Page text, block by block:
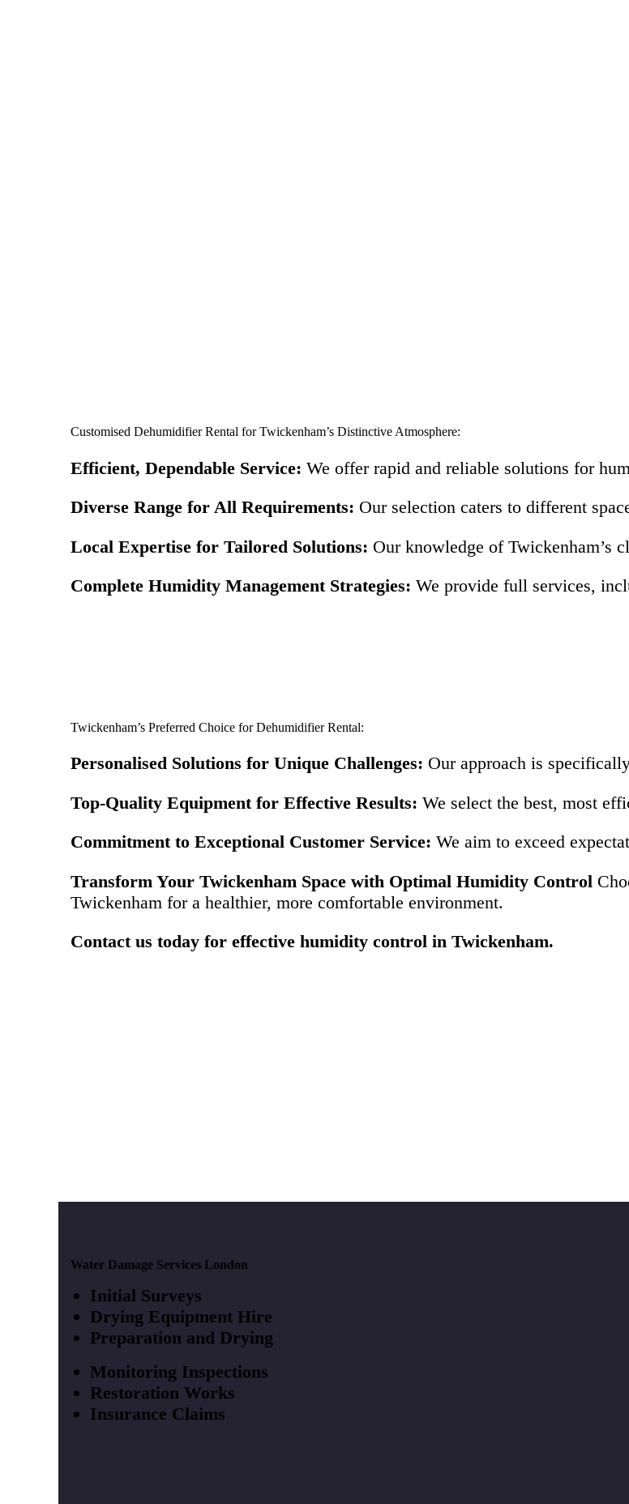
Customised Dehumidifier Rental for Twickenham’s Distinctive Atmosphere:
Efficient, Dependable Service: We offer rapid and reliable solutions for
Diverse Range for All Requirements: Our selection caters to different
Local Expertise for Tailored Solutions: Our knowledge of Twickenham’s
Complete Humidity Management Strategies: We provide full services,
Twickenham’s Preferred Choice for Dehumidifier Rental:
Personalised Solutions for Unique Challenges: Our approach is
Top-Quality Equipment for Effective Results: We select the best, most
Commitment to Exceptional Customer Service: We aim to exceed
Transform Your Twickenham Space with Optimal Humidity Control
Twickenham for a healthier, more comfortable environment.
Contact us today for effective humidity control in Twickenham.
Water Damage Services London
Initial Surveys
Drying Equipment Hire
Preparation and Drying
Monitoring Inspections
Restoration Works
Insurance Claims